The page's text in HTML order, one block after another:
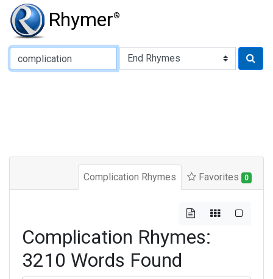
Rhymer®
Type of Rhyme:
Complication Rhymes Favorites 0
Complication Rhymes:
3210 Words Found